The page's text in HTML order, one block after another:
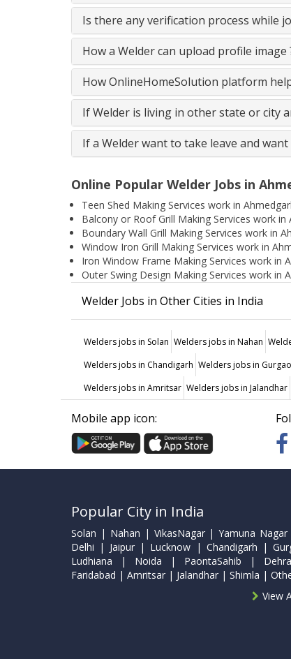
Is there any verification process while
How a Welder can upload profile image
How OnlineHomeSolution platform
If Welder is living in other state or city
If a Welder want to take leave and
Online Popular Welder Jobs in
Teen Shed Making Services work in
Balcony or Roof Grill Making Services work in
Boundary Wall Grill Making Services work in
Window Iron Grill Making Services work in
Iron Window Frame Making Services work in
Outer Swing Design Making Services work in
Welder Jobs in Other Cities in India
Welders jobs in Solan Welders jobs in Nahan
Welders jobs in Chandigarh Welders jobs in
Welders jobs in Amritsar Welders jobs in Jalandhar
Mobile app icon:
Popular City in India
Solan | Nahan | VikasNagar | Yamuna
Delhi | Jaipur | Lucknow | Chandigarh |
Ludhiana | Noida | PaontaSahib |
Faridabad | Amritsar | Jalandhar | Shimla |
View